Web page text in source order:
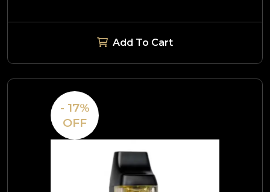
Add To Cart
- 17%
OFF